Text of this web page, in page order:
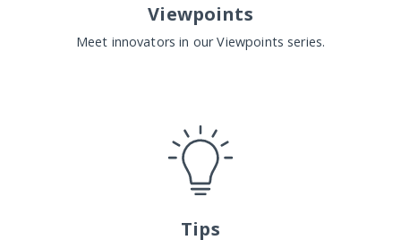
Viewpoints
Meet innovators in our Viewpoints series.
Tips